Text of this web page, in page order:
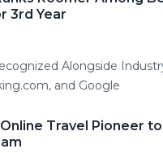
3rd Year
Alongside
and Google
Travel Pioneer